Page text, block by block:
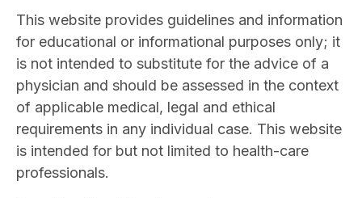
This website provides guidelines and information
for educational or informational purposes only; it
is not intended to substitute for the advice of a
physician and should be assessed in the context
of applicable medical, legal and ethical
requirements in any individual case. This website
is intended for but not limited to health-care
professionals.